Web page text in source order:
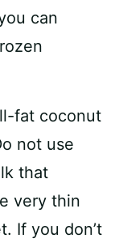
can
fat coconut
not use
that
very thin
If you don’t